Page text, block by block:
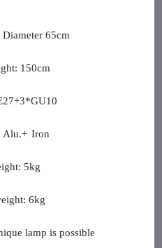
65cm
150cm
Alu.+ Iron
5kg
6kg
lamp is possible